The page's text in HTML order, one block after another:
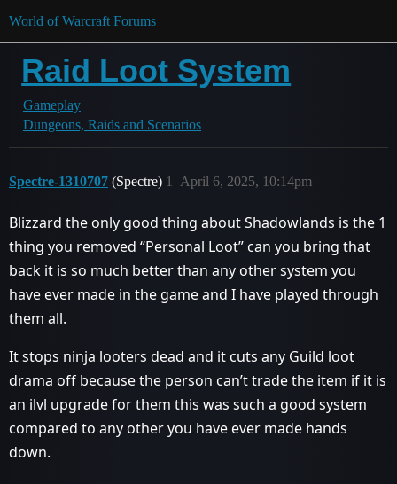
World of Warcraft Forums
Raid Loot System
Gameplay
Dungeons, Raids and Scenarios
Spectre-1310707 (Spectre) April 6, 2025, 10:14pm
1
Blizzard the only good thing about Shadowlands is the 1
thing you removed “Personal Loot” can you bring that
back it is so much better than any other system you
have ever made in the game and I have played through
them all.
It stops ninja looters dead and it cuts any Guild loot
drama off because the person can’t trade the item if it is
an ilvl upgrade for them this was such a good system
compared to any other you have ever made hands
down.